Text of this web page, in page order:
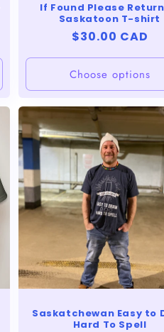
If Found Please
Saskatoon T-shirt
Regular
price
$30.00 CAD
Choose options
Saskatchewan Easy to
Hard To Spell